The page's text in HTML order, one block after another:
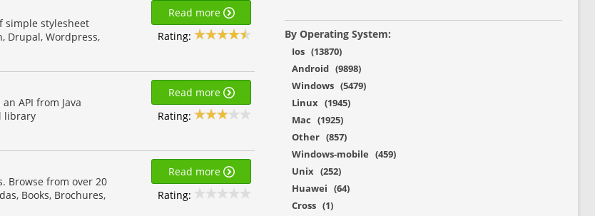
simple stylesheet
Drupal, Wordpress,
Read more
Rating:
API from Java
library
Read more
Rating:
Browse from over 20
Books, Brochures,
Read more
Rating:
By Operating System:
Ios (13870)
Android (9898)
Windows (5479)
Linux (1945)
Mac (1925)
Other (857)
Windows-mobile (459)
Unix (252)
Huawei (64)
Cross (1)